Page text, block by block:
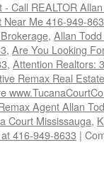
Call REALTOR
Me 416-949-
, Allan
, Are You Looking
, Attention Realtors:
Remax Real
Agent Allan
Court Mississauga,
416-949-8633 |